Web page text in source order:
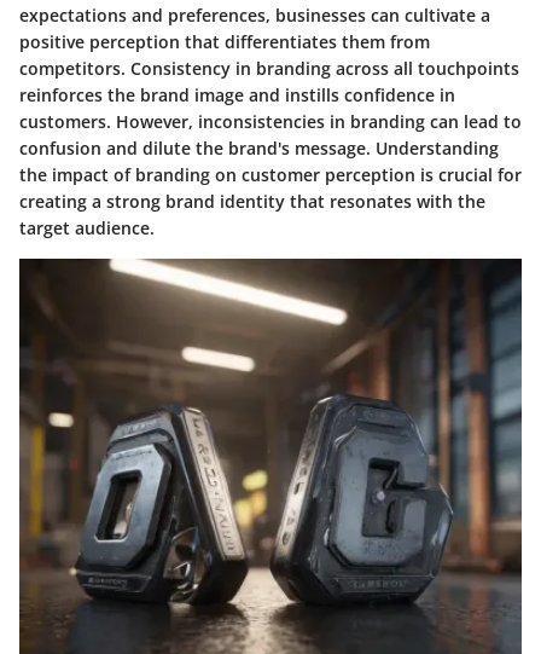
expectations and preferences, businesses can cultivate a
positive perception that differentiates them from
competitors. Consistency in branding across all touchpoints
reinforces the brand image and instills confidence in
customers. However, inconsistencies in branding can lead to
confusion and dilute the brand's message. Understanding
the impact of branding on customer perception is crucial for
creating a strong brand identity that resonates with the
target audience.